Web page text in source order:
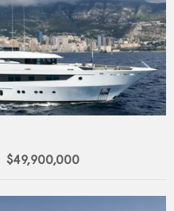
$49,900,000